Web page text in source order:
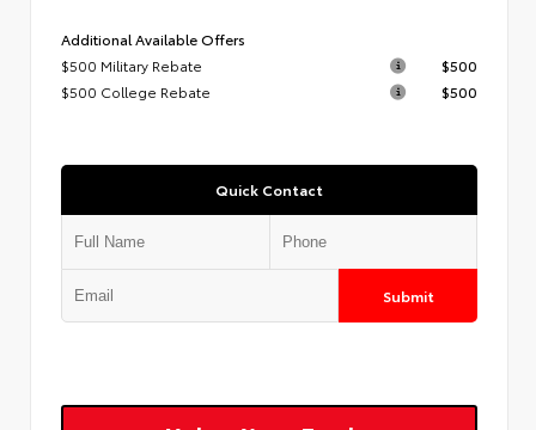
Additional Available Offers
$500 Military Rebate
$500
$500 College Rebate
$500
Quick Contact
Submit